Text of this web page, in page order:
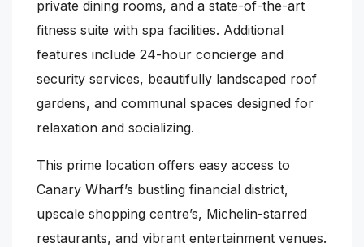
private dining rooms, and a state-of-the-art
fitness suite with spa facilities. Additional
features include 24-hour concierge and
security services, beautifully landscaped roof
gardens, and communal spaces designed for
relaxation and socializing.
This prime location offers easy access to
Canary Wharf’s bustling financial district,
upscale shopping centre’s, Michelin-starred
restaurants, and vibrant entertainment venues.